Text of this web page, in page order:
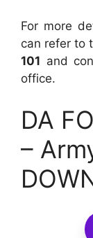
For more
can refer to
101 and
office.
DA
–